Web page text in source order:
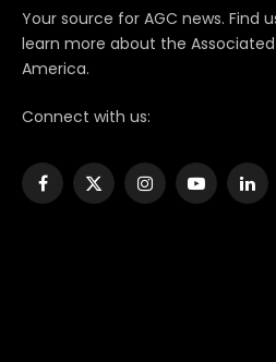
Your source for AGC news. Find
learn more about the
America.
Connect with us:
Facebook
X
InstagramYouTube